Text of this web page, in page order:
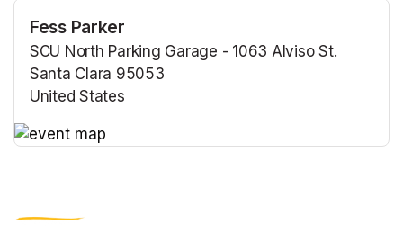
Fess Parker
SCU North Parking Garage - 1063 Alviso St.
Santa Clara 95053
United States